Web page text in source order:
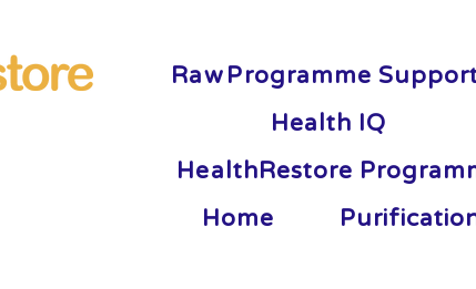
Raw Programme
Health IQ
HealthRestore
Home